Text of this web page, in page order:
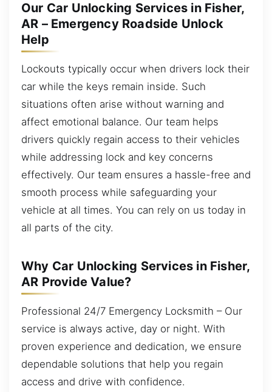
Our Car Unlocking Services in Fisher,
AR – Emergency Roadside Unlock
Help
Lockouts typically occur when drivers lock their
car while the keys remain inside. Such
situations often arise without warning and
affect emotional balance. Our team helps
drivers quickly regain access to their vehicles
while addressing lock and key concerns
effectively. Our team ensures a hassle-free and
smooth process while safeguarding your
vehicle at all times. You can rely on us today in
all parts of the city.
Why Car Unlocking Services in Fisher,
AR Provide Value?
Professional 24/7 Emergency Locksmith – Our
service is always active, day or night. With
proven experience and dedication, we ensure
dependable solutions that help you regain
access and drive with confidence.